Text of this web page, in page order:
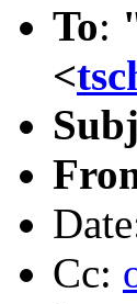
To:
<
Cc: